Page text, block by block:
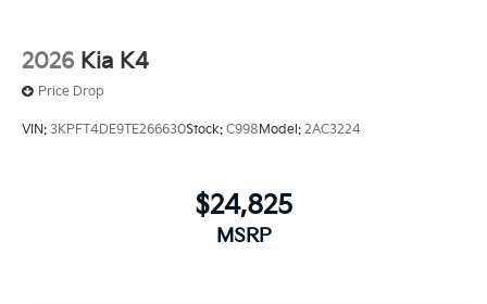
2026 Kia K4
Price Drop
VIN: 3KPFT4DE9TE266630Stock: C998Model: 2AC3224
$24,825
MSRP